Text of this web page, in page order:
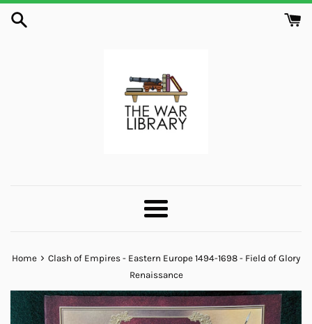
Skip
Menu
Home › Clash of Empires - Eastern Europe 1494-1698 - Field of Glory
Renaissance